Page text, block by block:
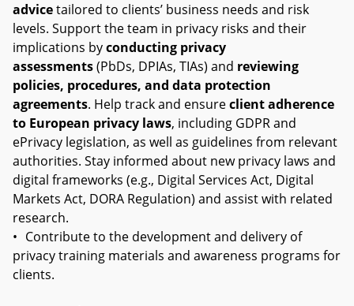
advicetailored to clients’ business needs and risk
levels. Support the team in privacy risks and their
implications byconducting privacy
assessments(PbDs, DPIAs, TIAs) and reviewing
policies, procedures, and data protection
agreements. Help track and ensureclient adherence
to European privacy laws, including GDPR and
ePrivacy legislation, as well as guidelines from relevant
authorities. Stay informed about new privacy laws and
digital frameworks (e.g., Digital Services Act, Digital
Markets Act, DORA Regulation) and assist with related
research.
• Contribute to the development and delivery of
privacy training materials and awareness programs for
clients.